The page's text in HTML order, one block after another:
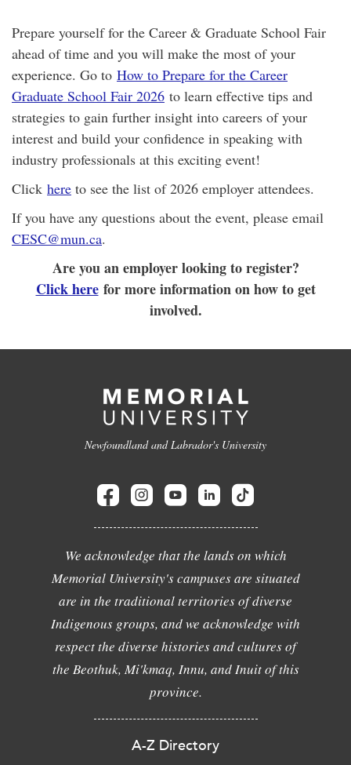
Prepare yourself for the Career & Graduate School Fair
ahead of time and you will make the most of your
experience. Go to How to Prepare for the Career
Graduate School Fair 2026 to learn effective tips and
strategies to gain further insight into careers of your
interest and build your confidence in speaking with
industry professionals at this exciting event!
Click here to see the list of 2026 employer attendees.
If you have any questions about the event, please email
CESC@mun.ca.
Are you an employer looking to register?
Click herefor more information on how to get
involved.
Newfoundland and Labrador's University
We acknowledge that the lands on which
Memorial University's campuses are situated
are in the traditional territories of diverse
Indigenous groups, and we acknowledge with
respect the diverse histories and cultures of
the Beothuk, Mi'kmaq, Innu, and Inuit of this
province.
A-Z Directory